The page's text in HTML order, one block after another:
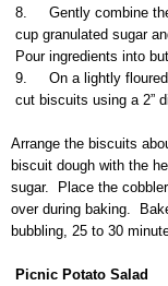
8.
Gently combine
cup granulated sugar
Pour ingredients into
9.
On a lightly
cut biscuits using a 2”
Arrange the biscuits
biscuit dough with the
sugar. Place the
over during baking.
bubbling, 25 to 30
Picnic Potato Salad